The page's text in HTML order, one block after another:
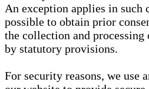
An exception applies in such
possible to obtain prior
the collection and
by statutory provisions.
For security reasons, we use